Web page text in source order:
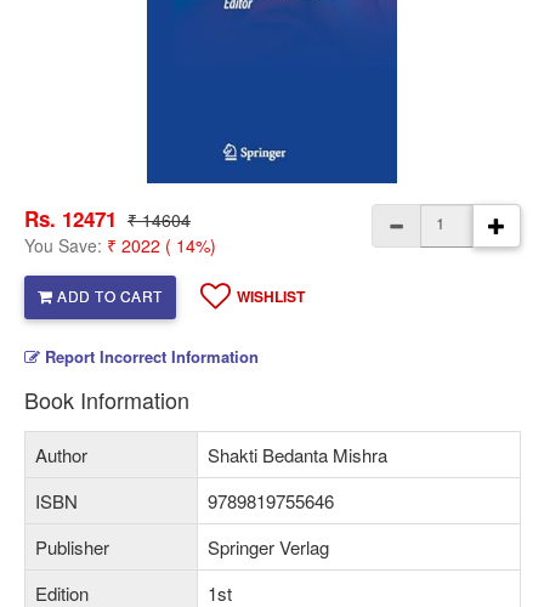
Rs. 12471 ₹ 14604
You Save: ₹ 2022 ( 14%)
ADD TO CART WISHLIST
Report Incorrect Information
Book Information
Author
Shakti Bedanta Mishra
ISBN
9789819755646
Publisher
Springer Verlag
Edition
1st